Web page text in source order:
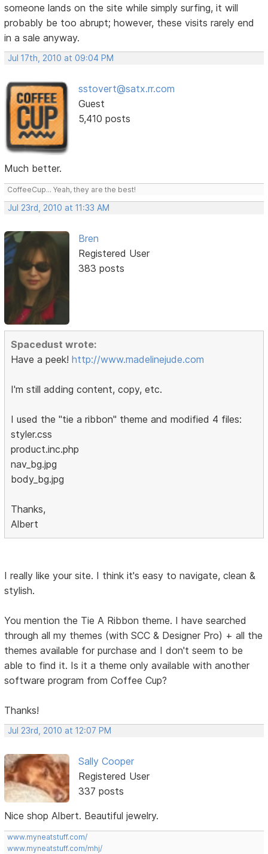
someone lands on the site while simply surfing, it will
probably be too abrupt; however, these visits rarely end
in a sale anyway.
Jul 17th, 2010 at 09:04 PM
sstovert@satx.rr.com
Guest
5,410 posts
Much better.
CoffeeCup... Yeah, they are the best!
Jul 23rd, 2010 at 11:33 AM
Bren
Registered User
383 posts
Spacedust wrote:
Have a peek!http://www.madelinejude.com
I'm still adding content, copy, etc.
I used the "tie a ribbon" theme and modified 4 files:
styler.css
product.inc.php
nav_bg.jpg
body_bg.jpg
Thanks,
Albert
I really like your site. I think it's easy to navigate, clean &
stylish.
You mention the Tie A Ribbon theme. I have searched
through all my themes (with SCC & Designer Pro) + all the
themes available for purchase and I don't seem to be
able to find it. Is it a theme only available with another
software program from Coffee Cup?
Thanks!
Jul 23rd, 2010 at 12:07 PM
Sally Cooper
Registered User
337 posts
Nice shop Albert. Beautiful jewelry.
www.myneatstuff.com/
www.myneatstuff.com/mhj/